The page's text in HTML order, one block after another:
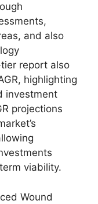
and also
report also
highlighting
investment
projections
viability.
Wound